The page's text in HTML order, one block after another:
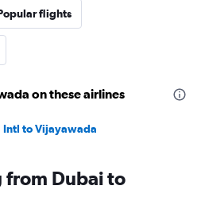
flights
on these airlines
to Vijayawada
from Dubai to